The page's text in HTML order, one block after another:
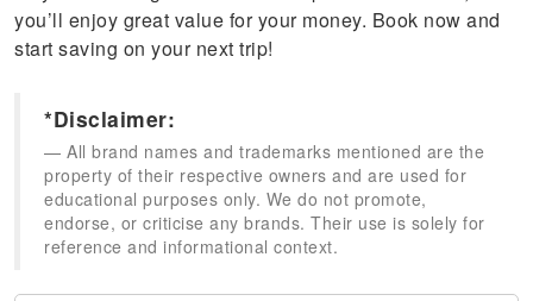
you’ll enjoy great value for your money. Book now and
start saving on your next trip!
*Disclaimer:
All brand names and trademarks mentioned are the
property of their respective owners and are used for
educational purposes only. We do not promote,
endorse, or criticise any brands. Their use is solely for
reference and informational context.